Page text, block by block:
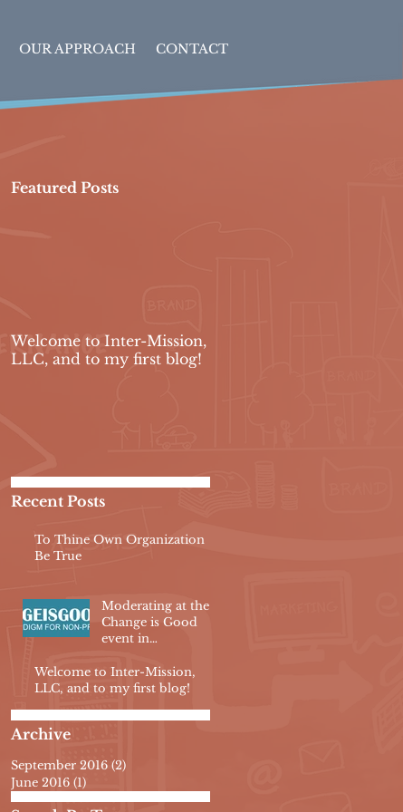
OUR APPROACH CONTACT
Featured Posts
Welcome to Inter-Mission,
LLC, and to my first blog!
Recent Posts
To Thine Own Organization
Be True
Moderating at the
Change is Good
event in
Welcome to Inter-Mission,
LLC, and to my first blog!
Archive
September 2016 (2)
June 2016 (1)